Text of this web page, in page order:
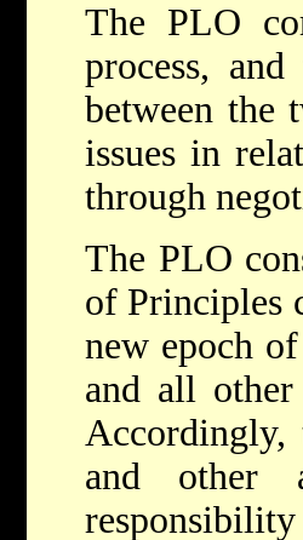
The PLO
process,
between the
issues in
through
The PLO
of Principles
new epoch
and all other
Accordingly,
and other